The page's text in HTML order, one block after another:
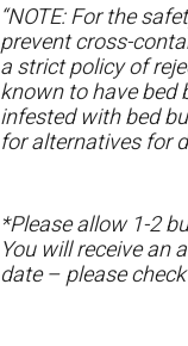
“NOTE: For the
prevent cross-
a strict policy of
known to have
infested with bed
for alternatives for
*Please allow 1-2
You will receive an
date – please